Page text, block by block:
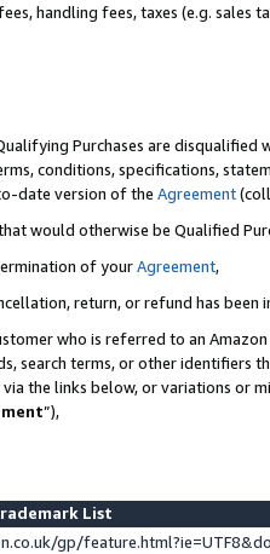
handling fees, taxes (e.g. sales
Purchases are disqualified
conditions, specifications,
date version of the Agreement
would otherwise be Qualified
of yourAgreement,
return, or refund has been
who is referred to an
search terms, or other identifiers
the links below, or variations or
”),
List
gp/